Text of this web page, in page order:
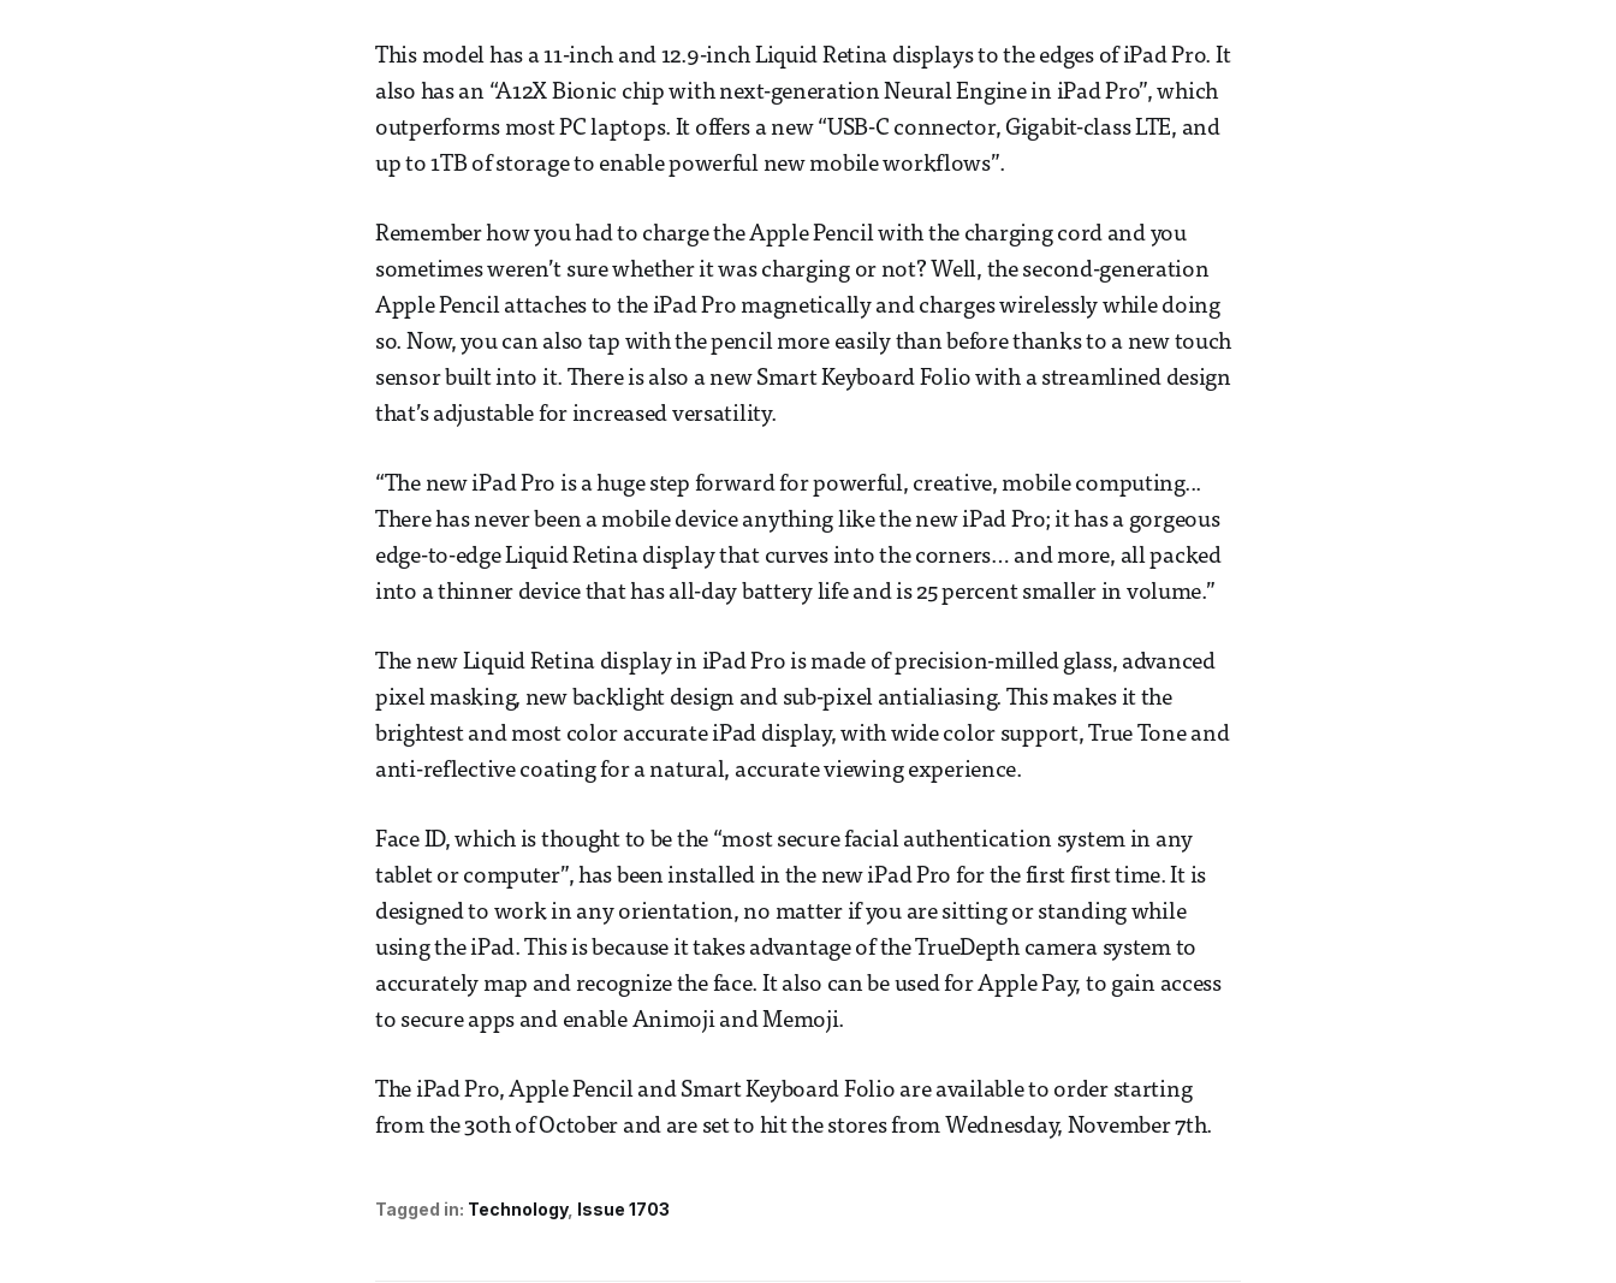
This model has a 11-inch and 12.9-inch Liquid Retina displays to the edges of iPad Pro. It
also has an “A12X Bionic chip with next-generation Neural Engine in iPad Pro”, which
outperforms most PC laptops. It offers a new “USB-C connector, Gigabit-class LTE, and
up to 1TB of storage to enable powerful new mobile workflows”.
Remember how you had to charge the Apple Pencil with the charging cord and you
sometimes weren’t sure whether it was charging or not? Well, the second-generation
Apple Pencil attaches to the iPad Pro magnetically and charges wirelessly while doing
so. Now, you can also tap with the pencil more easily than before thanks to a new touch
sensor built into it. There is also a new Smart Keyboard Folio with a streamlined design
that’s adjustable for increased versatility.
“The new iPad Pro is a huge step forward for powerful, creative, mobile computing...
There has never been a mobile device anything like the new iPad Pro; it has a gorgeous
edge-to-edge Liquid Retina display that curves into the corners… and more, all packed
into a thinner device that has all-day battery life and is 25 percent smaller in volume.”
The new Liquid Retina display in iPad Pro is made of precision-milled glass, advanced
pixel masking, new backlight design and sub-pixel antialiasing. This makes it the
brightest and most color accurate iPad display, with wide color support, True Tone and
anti-reflective coating for a natural, accurate viewing experience.
Face ID, which is thought to be the “most secure facial authentication system in any
tablet or computer”, has been installed in the new iPad Pro for the first first time. It is
designed to work in any orientation, no matter if you are sitting or standing while
using the iPad. This is because it takes advantage of the TrueDepth camera system to
accurately map and recognize the face. It also can be used for Apple Pay, to gain access
to secure apps and enable Animoji and Memoji.
The iPad Pro, Apple Pencil and Smart Keyboard Folio are available to order starting
from the 30th of October and are set to hit the stores from Wednesday, November 7th.
Tagged in: Technology Issue 1703